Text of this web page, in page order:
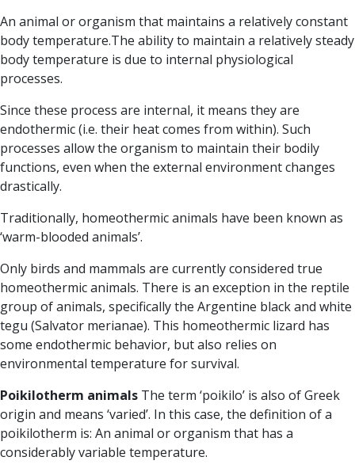
An animal or organism that maintains a relatively constant
body temperature.The ability to maintain a relatively steady
body temperature is due to internal physiological
processes.
Since these process are internal, it means they are
endothermic(i.e. their heat comes from within). Such
processes allow the organism to maintain their bodily
functions, even when the external environment changes
drastically.
Traditionally, homeothermic animals have been known as
‘warm-blooded animals’.
Only birds and mammals are currently considered true
homeothermic animals. There is an exception in the reptile
group of animals, specifically the Argentine black and white
tegu (Salvator merianae). This homeothermic lizard has
some endothermic behavior, but also relies on
environmental temperature for survival.
Poikilotherm animals The term ‘poikilo’ is also of Greek
origin and means ‘varied’. In this case, the definition of a
poikilotherm is: An animal or organism that has a
considerably variable temperature.